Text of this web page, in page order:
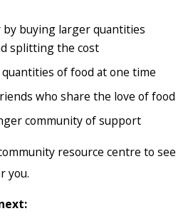
by buying larger quantities
splitting the cost
of food at one time
who share the love of food
community of support
resource centre to see
you.